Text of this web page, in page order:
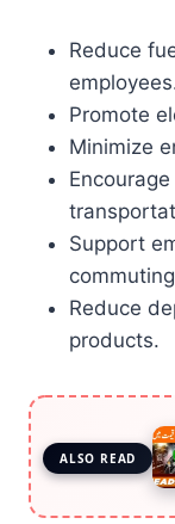
Reduce
Promote
Minimize
Support
Reduce
products.
ALSO READ